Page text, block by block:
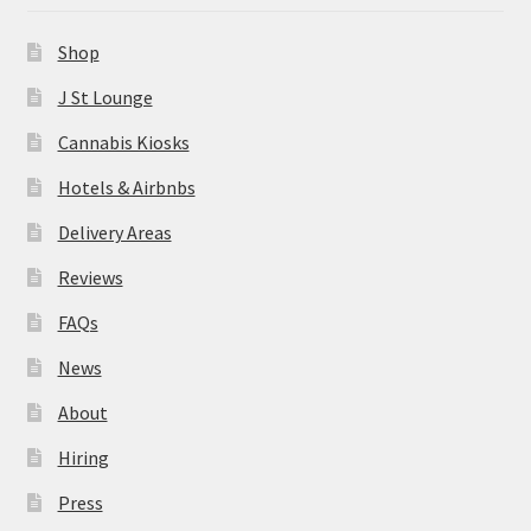
About
Hiring
Press
Contact Us
Shop
J St Lounge
Cannabis Kiosks
Hotels & Airbnbs
Delivery Areas
Reviews
FAQs
News
About
Hiring
Press